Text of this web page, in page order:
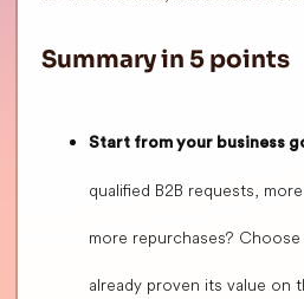
Summary in 5 points
Start from your business
qualified B2B requests,
more repurchases?
already proven its value on